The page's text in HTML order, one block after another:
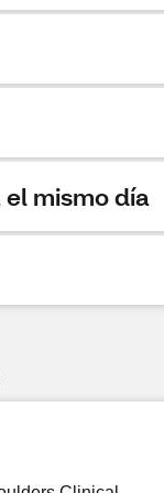
mismo día